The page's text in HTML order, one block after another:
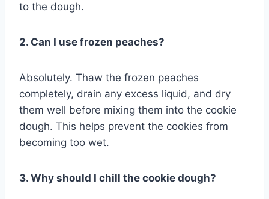
to the dough.
2. Can I use frozen peaches?
Absolutely. Thaw the frozen peaches
completely, drain any excess liquid, and dry
them well before mixing them into the cookie
dough. This helps prevent the cookies from
becoming too wet.
3. Why should I chill the cookie dough?